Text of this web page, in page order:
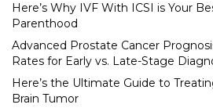
Here’s Why IVF With ICSI is Your
Parenthood
Advanced Prostate Cancer
Rates for Early vs. Late-Stage
Here’s the Ultimate Guide to
Brain Tumor